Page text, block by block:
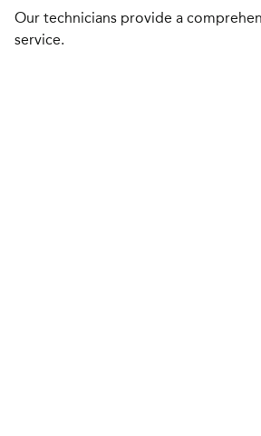
Our technicians provide a
service.